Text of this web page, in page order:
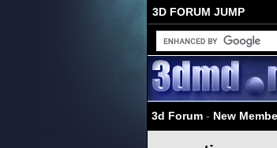
3D FORUM JUMP
3d Forum - New